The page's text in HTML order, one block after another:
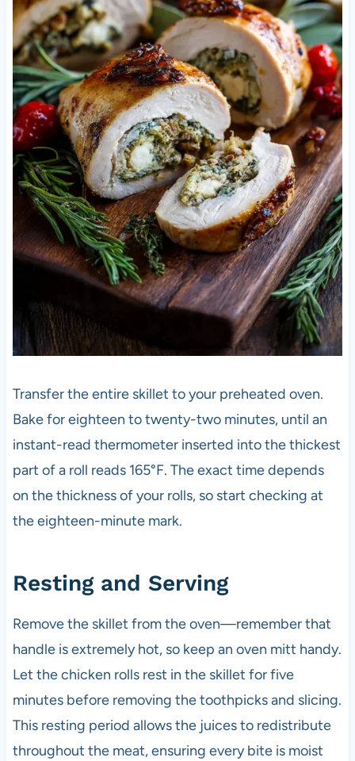
Transfer the entire skillet to your preheated oven.
Bake for eighteen to twenty-two minutes, until an
instant-read thermometer inserted into the thickest
part of a roll reads 165°F. The exact time depends
on the thickness of your rolls, so start checking at
the eighteen-minute mark.
Resting and Serving
Remove the skillet from the oven—remember that
handle is extremely hot, so keep an oven mitt handy.
Let the chicken rolls rest in the skillet for five
minutes before removing the toothpicks and slicing.
This resting period allows the juices to redistribute
throughout the meat, ensuring every bite is moist